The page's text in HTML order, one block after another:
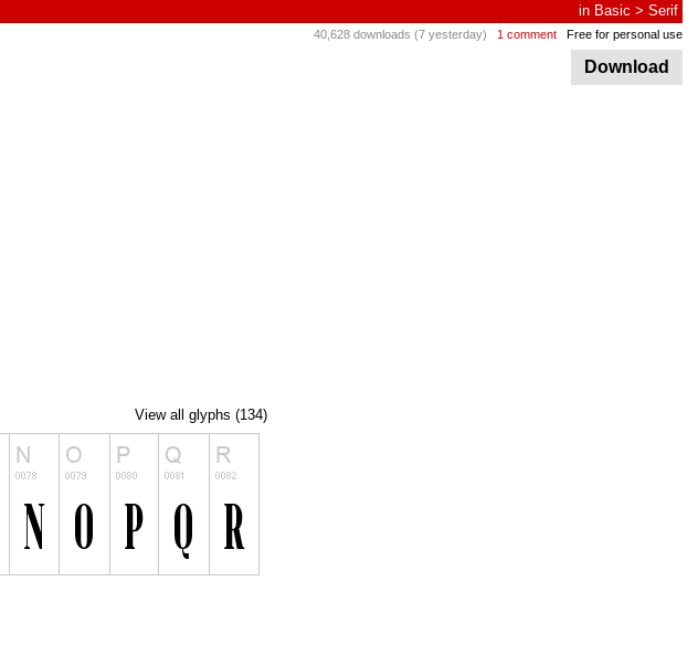
in Basic > Serif
40,628 downloads (7 yesterday) 1 comment Free for personal use
Download
View all glyphs (134)